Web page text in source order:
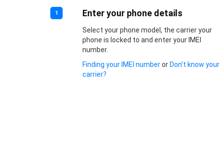
1 Enter your phone details
Select your phone model, the carrier your
phone is locked to and enter your IMEI
number.
Finding your IMEI numberor Don’t know your
carrier?